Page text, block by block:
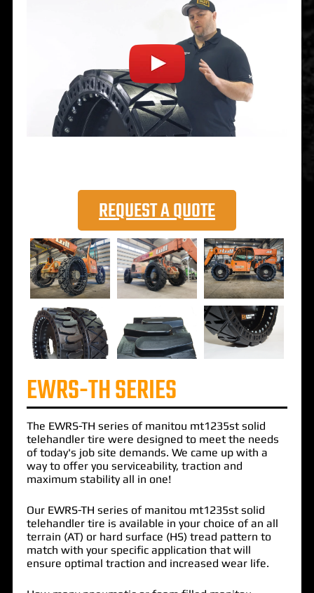
REQUEST A QUOTE
EWRS-TH SERIES
The EWRS-TH series of manitou mt1235st solid
telehandlertire were designed to meet the needs
of today's job site demands. We came up with a
way to offer you serviceability, traction and
maximum stability all in one!
Our EWRS-TH series of manitou mt1235st solid
telehandler tire is available in your choice of an all
terrain (AT) or hard surface (HS) tread pattern to
match with your specific application that will
ensure optimal traction and increased wear life.